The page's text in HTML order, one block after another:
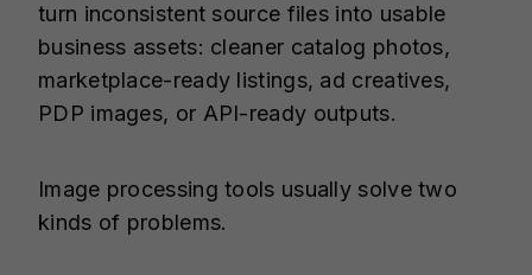
turn inconsistent source files into usable
business assets: cleaner catalog photos,
marketplace-ready listings, ad creatives,
PDP images, or API-ready outputs.
Image processing tools usually solve two
kinds of problems.